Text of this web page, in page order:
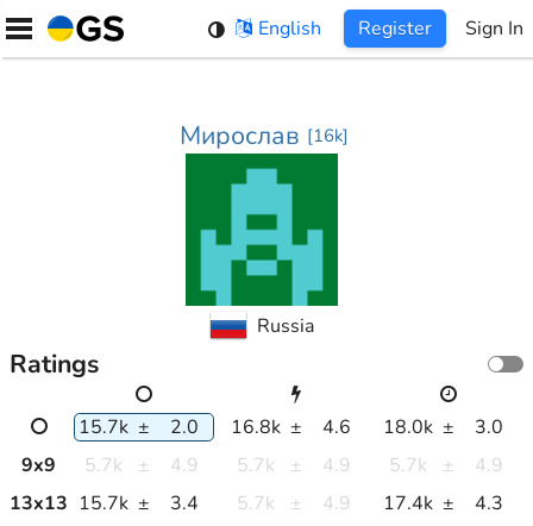
Skip
English Register Sign In
Мирослав [16k]
Russia
Ratings
15.7k ± 2.0 16.8k ± 4.6 18.0k ±
3.0
9x9 5.7k ± 4.9 5.7k ± 4.9 5.7k ±
4.9
13x13 15.7k ± 3.4 5.7k ± 4.9 17.4k ±
4.3